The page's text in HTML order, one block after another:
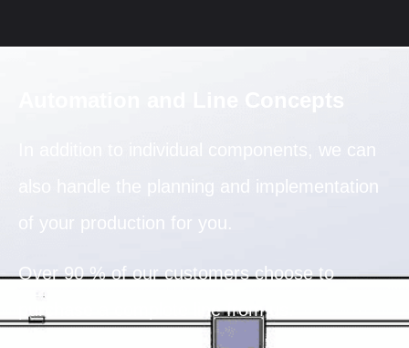
In addition to individual components, we can
also handle the planning and implementation
of your production for you.
Over 90 % of our customers choose to
purchase a complete line from us.